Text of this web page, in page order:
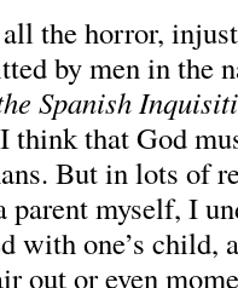
the horror,
by men in the
Spanish
I think that God
But in lots of
myself, I
with one’s child,
out or even